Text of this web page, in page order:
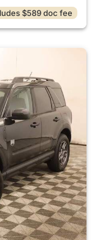
$589 doc fee